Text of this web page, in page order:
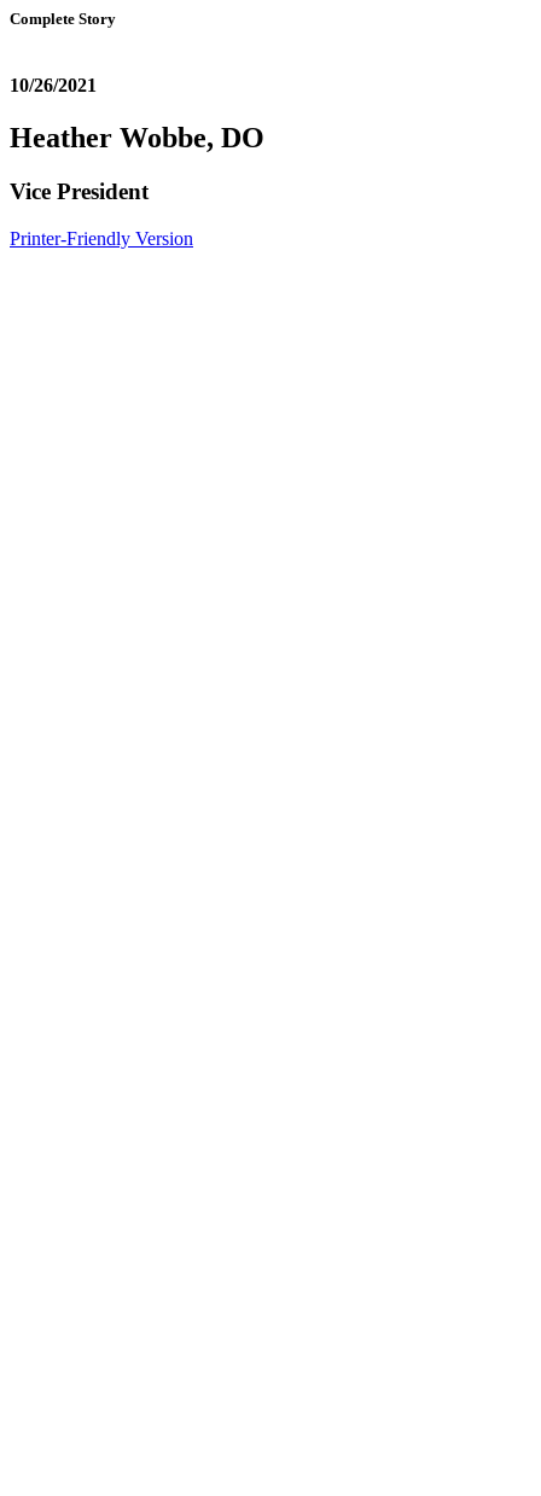
Complete Story
10/26/2021
Heather Wobbe, DO
Vice President
Printer-Friendly Version